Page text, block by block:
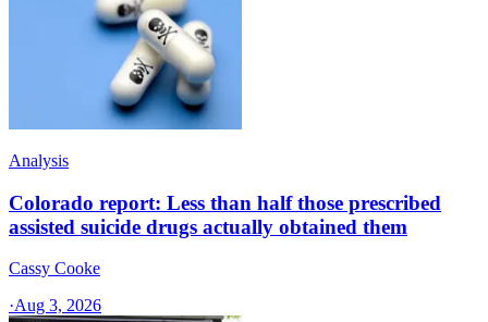
Analysis
Colorado report: Less than half those prescribed
assisted suicide drugs actually obtained them
Cassy Cooke
·Aug 3, 2026